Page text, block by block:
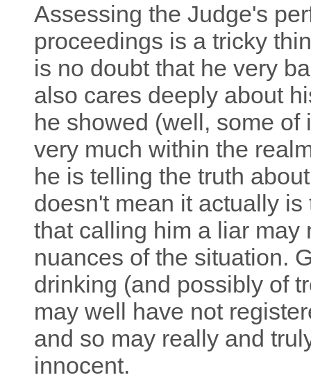
Assessing the Judge's
proceedings is a tricky
is no doubt that he very
also cares deeply about
he showed (well, some of
very much within the
he is telling the truth
doesn't mean it actually
that calling him a liar may
nuances of the situation.
drinking (and possibly of
may well have not
and so may really and
innocent.